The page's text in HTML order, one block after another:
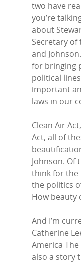
two have
you’re
about
Secretary
and
for bringing
political
important
laws in our
Clean Air
Act, all of
Johnson. Of
think for the
the politics
How beauty
And I’m
Catherine
America
also a story